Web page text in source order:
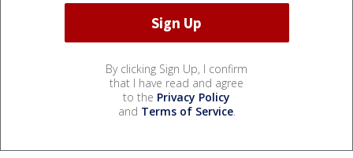
By clicking Sign Up, I confirm
that I have read and agree
to the Privacy Policy
and Terms of Service.